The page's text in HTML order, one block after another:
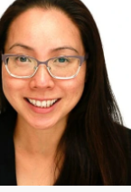
Frenectomies
Clear Aligners
Oral Exams
Crowns